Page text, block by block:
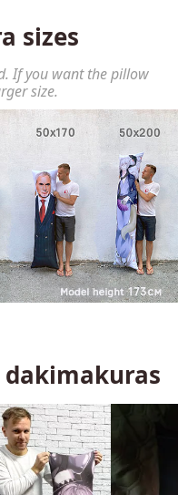
sizes
If you want the pillow
size.
dakimakuras